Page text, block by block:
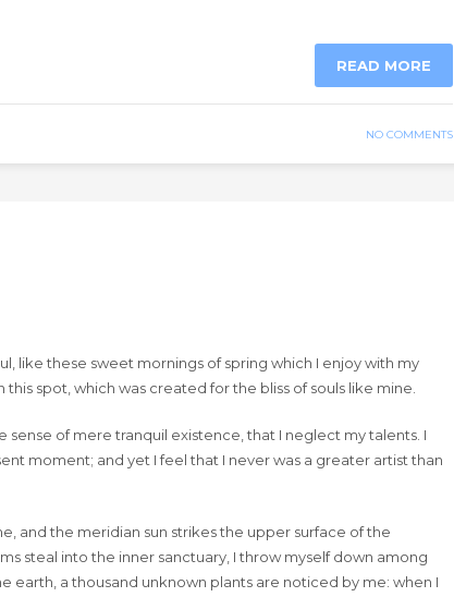
READ MORE
NO COMMENTS
like these sweet mornings of spring which I enjoy with my
spot, which was created for the bliss of souls like mine.
of mere tranquil existence, that I neglect my talents. I
moment; and yet I feel that I never was a greater artist than
and the meridian sun strikes the upper surface of the
steal into the inner sanctuary, I throw myself down among
earth, a thousand unknown plants are noticed by me: when I